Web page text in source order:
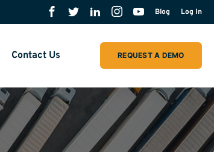
Blog Log In
REQUEST A DEMO
Contact Us